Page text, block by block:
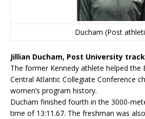
Ducham (Post
Jillian Ducham, Post University
The former Kennedy athlete helped the
Central Atlantic Collegiate Conference
women’s program history.
Ducham finished fourth in the 3000-
time of 13:11.67. The freshman was